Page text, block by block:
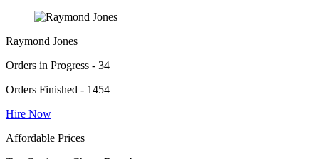
Raymond Jones
Orders in Progress - 34
Orders Finished - 1454
Hire Now
Affordable Prices